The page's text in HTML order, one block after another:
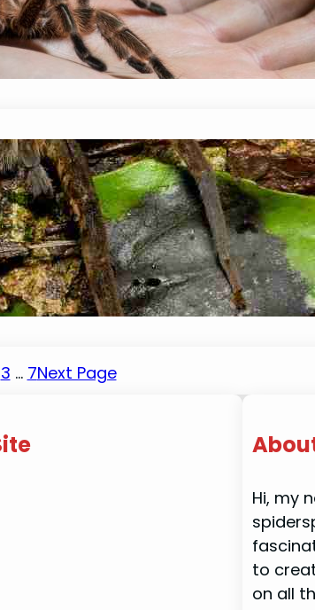
most pleasant topic to disgust
poop? The short answer is YES!
Out At Night?
many creatures come out to play,
is enough to send them
3 … 7Next Page
Hi, my
to
on all